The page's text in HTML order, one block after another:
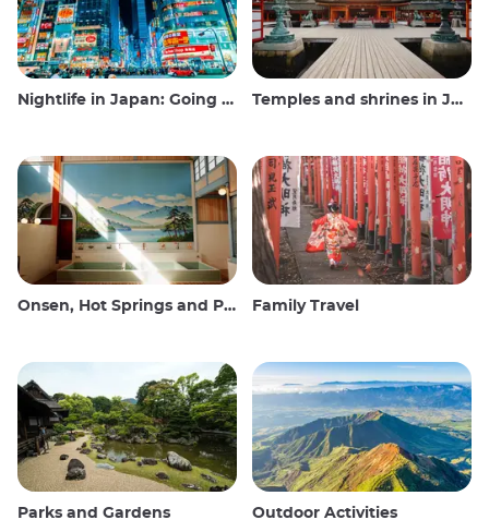
Nightlife in Japan: Going out, seeing and drinking Temples and shrines in Japan
Onsen, Hot Springs and Public Baths Family Travel
Parks and Gardens Outdoor Activities